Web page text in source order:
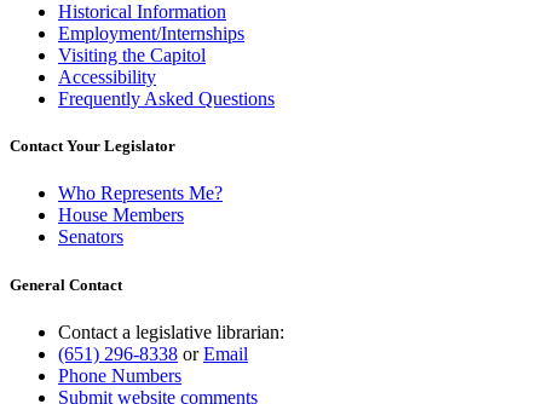
Historical Information
Employment/Internships
Visiting the Capitol
Accessibility
Frequently Asked Questions
Contact Your Legislator
Who Represents Me?
House Members
Senators
General Contact
Contact a legislative librarian:
(651) 296-8338 orEmail
Phone Numbers
Submit website comments